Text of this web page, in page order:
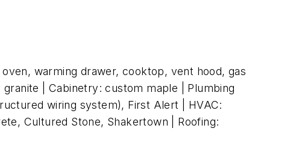
warming drawer, cooktop, vent hood, gas
| Cabinetry: custom maple | Plumbing
wiring system), First Alert | HVAC:
Cultured Stone, Shakertown | Roofing: